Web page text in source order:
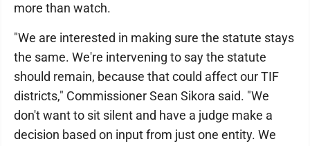
more than watch.
"We are interested in making sure the statute stays
the same. We're intervening to say the statute
should remain, because that could affect our TIF
districts," Commissioner Sean Sikora said. "We
don't want to sit silent and have a judge make a
decision based on input from just one entity. We